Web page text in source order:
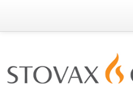
Where to Buy
Support